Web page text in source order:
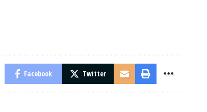
Facebook Twitter